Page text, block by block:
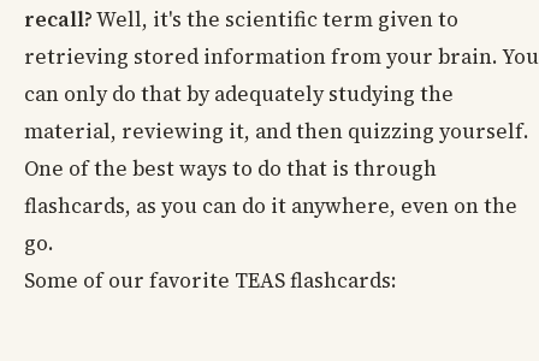
recall?Well, it's the scientific term given to
retrieving stored information from your brain. You
can only do that by adequately studying the
material, reviewing it, and then quizzing yourself.
One of the best ways to do that is through
flashcards, as you can do it anywhere, even on the
go.
Some of our favorite TEAS flashcards: